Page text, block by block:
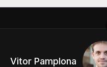
Vitor Pamplona